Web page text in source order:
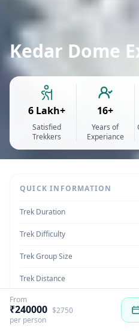
Kedar Dome
6 Lakh+
Satisfied
Trekkers
16+
Years of
Experiance
QUICK INFORMATION
Trek Duration
Trek Difficulty
Trek Group Size
Trek Distance
Trek Max Altitude
Trek Region
From
₹240000 $2750
per person